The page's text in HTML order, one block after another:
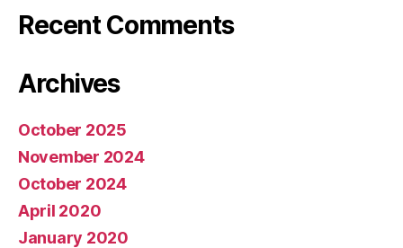
Recent Comments
Archives
October 2025
November 2024
October 2024
April 2020
January 2020